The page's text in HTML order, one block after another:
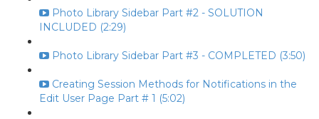
Photo Library Sidebar Part #2 - SOLUTION
INCLUDED (2:29)
Photo Library Sidebar Part #3 - COMPLETED (3:50)
Creating Session Methods for Notifications in the
Edit User Page Part # 1 (5:02)